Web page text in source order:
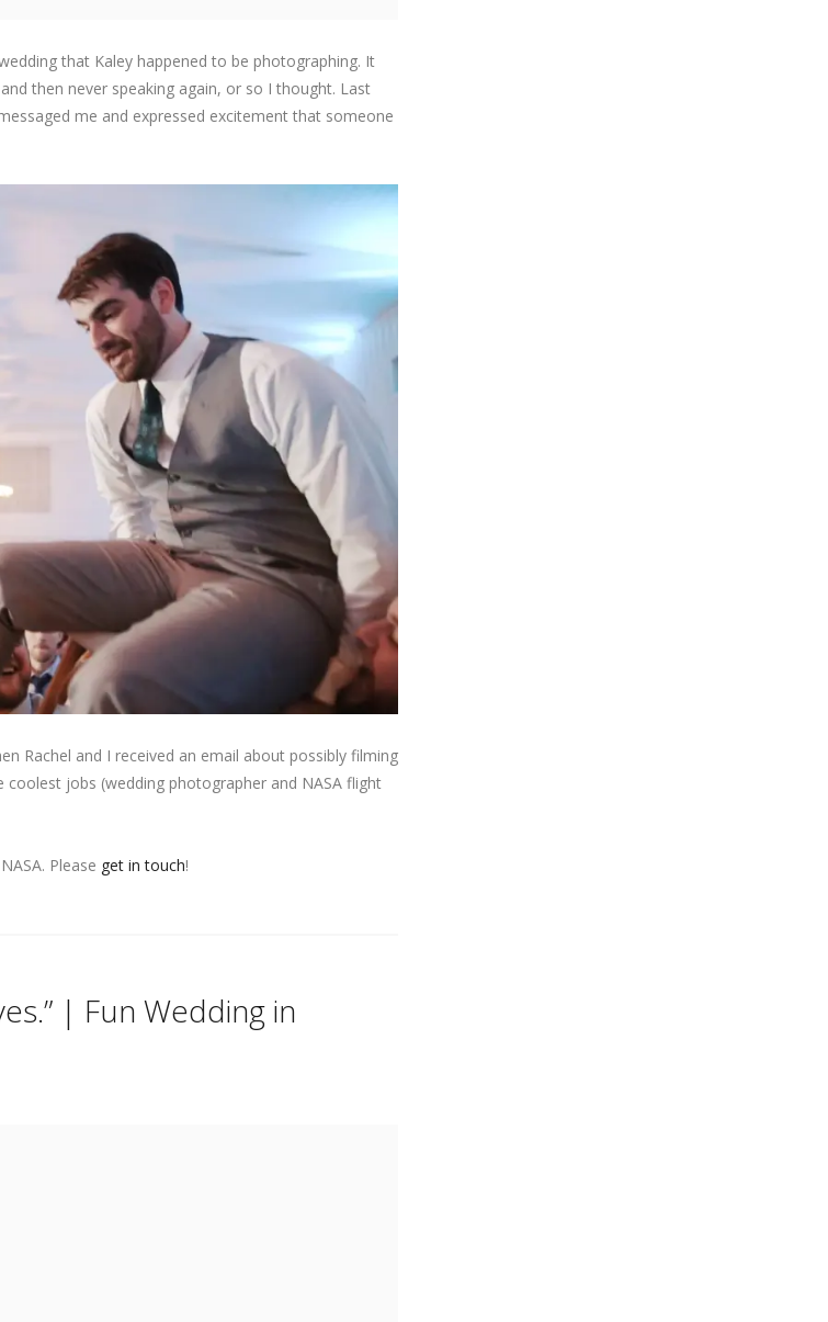
that Kaley happened to be photographing. It
then never speaking again, or so I thought. Last
me and expressed excitement that someone
Rachel and I received an email about possibly filming
jobs (wedding photographer and NASA flight
Please get in touch!
| Fun Wedding in